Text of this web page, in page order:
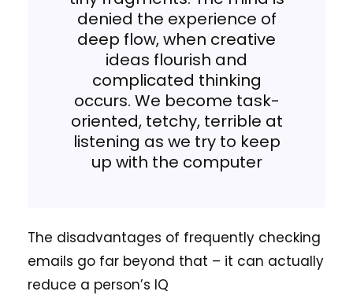
denied the experience of
deep flow, when creative
ideas flourish and
complicated thinking
occurs. We become task-
oriented, tetchy, terrible at
listening as we try to keep
up with the computer
The disadvantages of frequently checking
emails go far beyond that – it can actually
reduce a person’s IQ